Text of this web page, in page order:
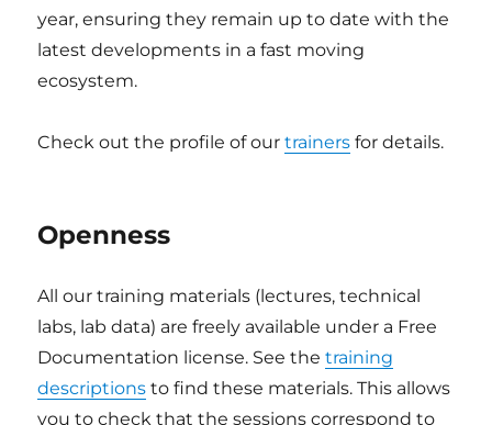
year, ensuring they remain up to date with the
latest developments in a fast moving
ecosystem.
Check out the profile of ourtrainers for details.
Openness
All our training materials (lectures, technical
labs, lab data) are freely available under a Free
Documentation license. See thetraining
descriptions to find these materials. This allows
you to check that the sessions correspond to